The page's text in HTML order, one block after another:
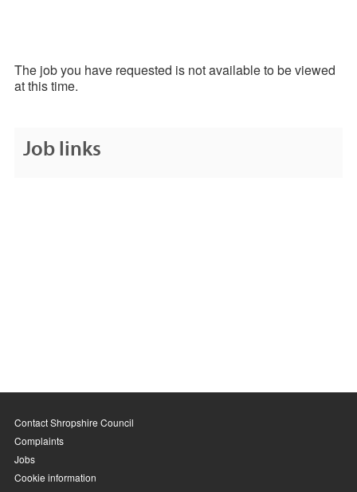
The job you have requested is not available to be viewed
at this time.
Job links
Contact Shropshire Council
Complaints
Jobs
Cookie information